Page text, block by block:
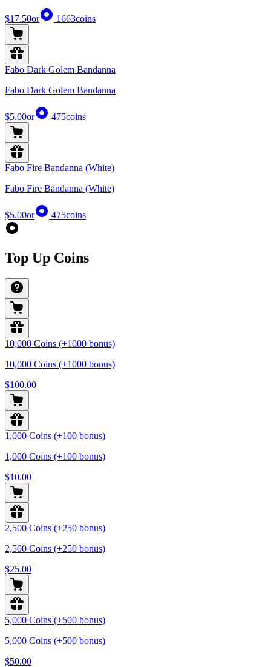
$17.50or 1663coins
Fabo Dark Golem Bandanna
Fabo Dark Golem Bandanna
$5.00or 475coins
Fabo Fire Bandanna (White)
Fabo Fire Bandanna (White)
$5.00or 475coins
Top Up Coins
10,000 Coins (+1000 bonus)
10,000 Coins (+1000 bonus)
$100.00
1,000 Coins (+100 bonus)
1,000 Coins (+100 bonus)
$10.00
2,500 Coins (+250 bonus)
2,500 Coins (+250 bonus)
$25.00
5,000 Coins (+500 bonus)
5,000 Coins (+500 bonus)
$50.00